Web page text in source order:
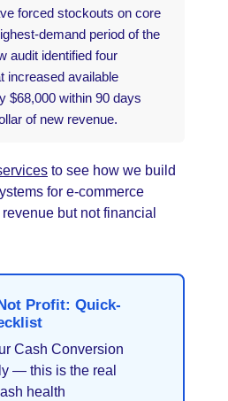
forced stockouts on core
demand period of the
audit identified four
increased available
$68,000 within 90 days
of new revenue.
to see how we build
for e-commerce
but not financial
Profit: Quick-
Cash Conversion
— this is the real
health